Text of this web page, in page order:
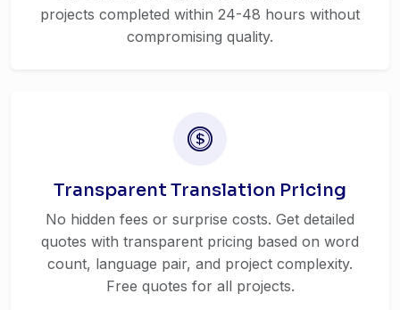
projects completed within 24-48 hours without
compromising quality.
Transparent Translation Pricing
No hidden fees or surprise costs. Get detailed
quotes with transparent pricing based on word
count, language pair, and project complexity.
Free quotes for all projects.